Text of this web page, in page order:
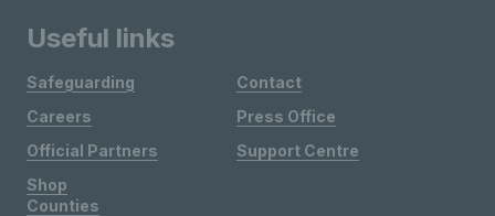
Useful links
Safeguarding
Careers
Official Partners
Shop
Contact
Press Office
Support Centre
Counties